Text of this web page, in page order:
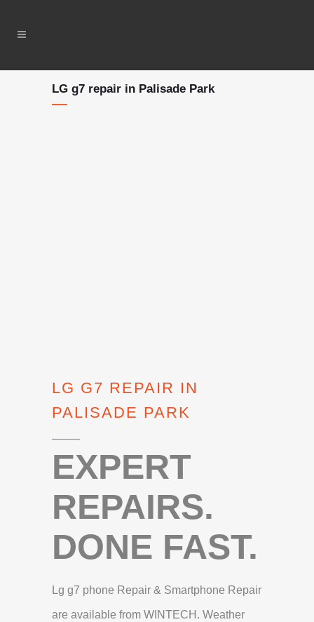
LG g7 repair in Palisade Park
LG G7 REPAIR IN
PALISADE PARK
EXPERT
REPAIRS.
DONE FAST.
Lg g7 phone Repair & Smartphone Repair
are available from WINTECH. Weather